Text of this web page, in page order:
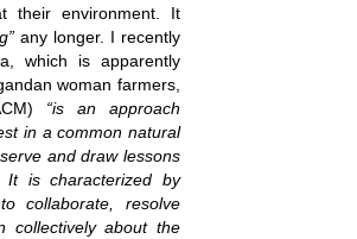
their environment. It
any longer. I recently
which is apparently
woman farmers,
“is an approach
in a common natural
and draw lessons
It is characterized by
collaborate, resolve
collectively about the